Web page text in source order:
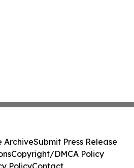
ArchiveSubmit Press Release
Copyright/DMCA Policy
PolicyContact